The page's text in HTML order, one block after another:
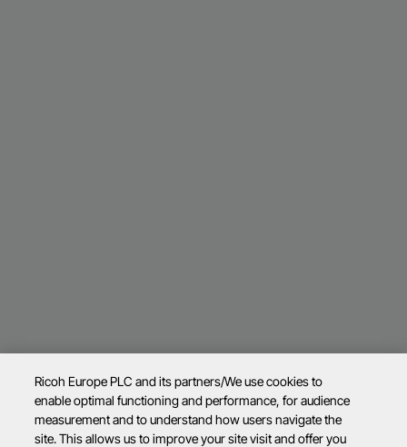
Ricoh Europe PLC and its partners/We use cookies to
enable optimal functioning and performance, for audience
measurement and to understand how users navigate the
site. This allows us to improve your site visit and offer you